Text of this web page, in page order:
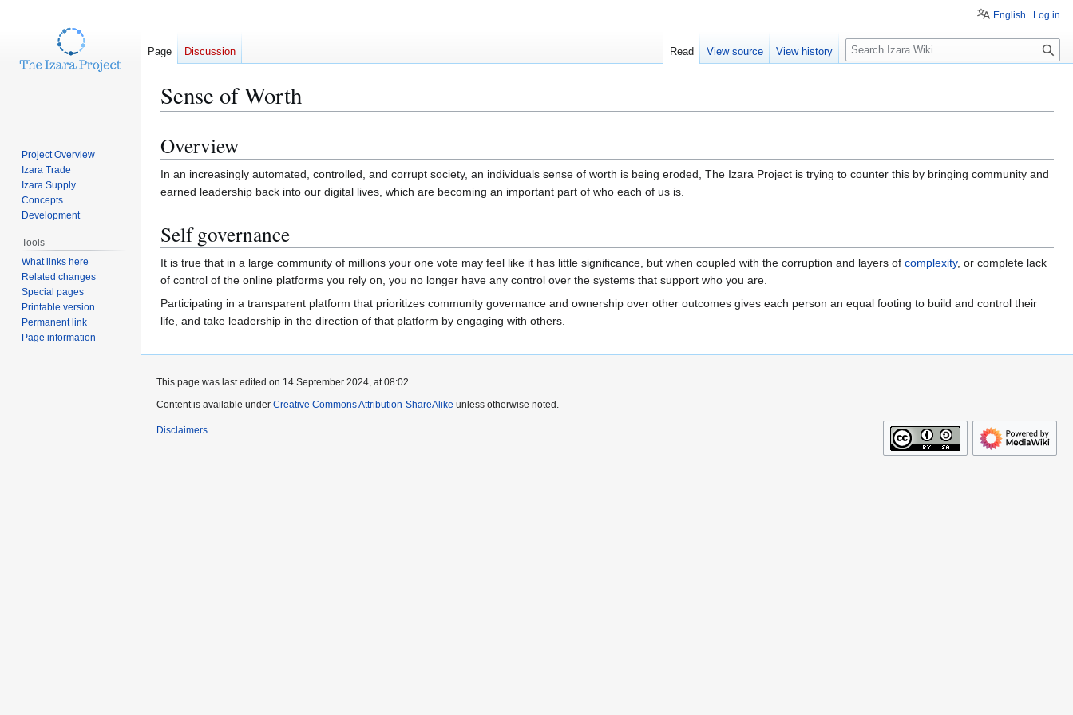
Sense of Worth
Jump
to
navigation
Jump
to
search
Overview
In an increasingly automated, controlled, and corrupt society, an individuals sense of worth is being eroded, The Izara Project is trying to counter this by bringing community and
earned leadership back into our digital lives, which are becoming an important part of who each of us is.
Self governance
It is true that in a large community of millions your one vote may feel like it has little significance, but when coupled with the corruption and layers of complexity, or complete lack
of control of the online platforms you rely on, you no longer have any control over the systems that support who you are.
Participating in a transparent platform that prioritizes community governance and ownership over other outcomes gives each person an equal footing to build and control their
life, and take leadership in the direction of that platform by engaging with others.
English Log in
Page Discussion Read View source View history
S
e
c
Project Overview
Izara Trade
Izara Supply
Concepts
Development
Tools
What links here
Related changes
Special pages
Printable version
Permanent link
Page information
This page was last edited on 14 September 2024, at 08:02.
Content is available under Creative Commons Attribution-ShareAlike unless otherwise noted.
Disclaimers